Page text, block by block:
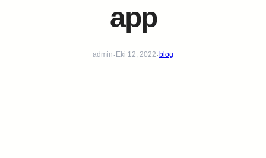
app
admin· Eki 12, 2022· blog